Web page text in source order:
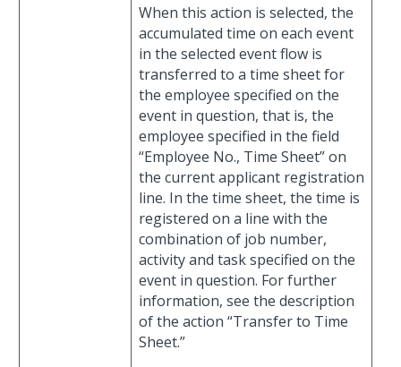
When this action is selected, the
accumulated time on each event
in the selected event flow is
transferred to a time sheet for
the employee specified on the
event in question, that is, the
employee specified in the field
“Employee No., Time Sheet” on
the current applicant registration
line. In the time sheet, the time is
registered on a line with the
combination of job number,
activity and task specified on the
event in question. For further
information, see the description
of the action “Transfer to Time
Sheet.”